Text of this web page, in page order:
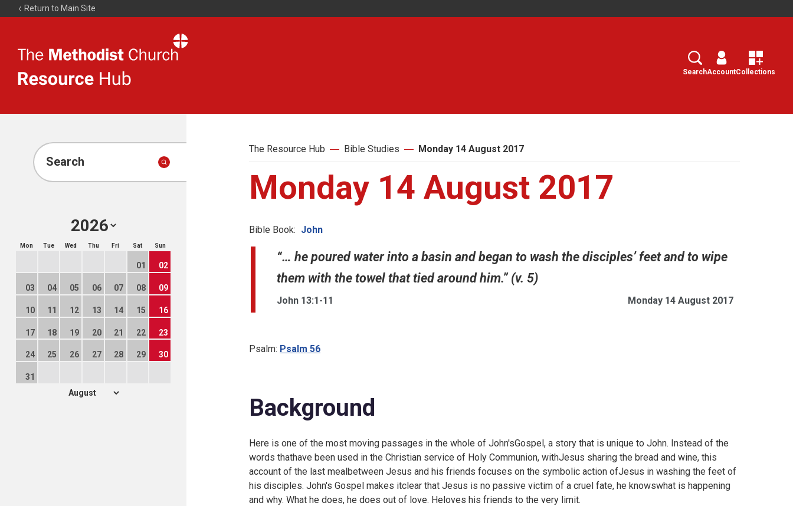
Return to Main Site
Resource
Search
SearchAccountCollections
Search
Mon Tue Wed Thu Fri Sat Sun
01 02
03 04 05 06 07 08 09
10 11 12 13 14 15 16
17 18 19 20 21 22 23
24 25 26 27 28 29 30
31
The Resource Hub Bible Studies Monday 14 August 2017
Monday 14 August 2017
Bible Book: John
“… he poured water into a basin and began to wash the disciples’ feet and to wipe
them with the towel that tied around him.” (v. 5)
John 13:1-11 Monday 14 August 2017
Psalm: Psalm 56
Background
Here is one of the most moving passages in the whole of John'sGospel, a story that is unique to John. Instead of the
words thathave been used in the Christian service of Holy Communion, withJesus sharing the bread and wine, this
account of the last mealbetween Jesus and his friends focuses on the symbolic action ofJesus in washing the feet of
his disciples. John's Gospel makes itclear that Jesus is no passive victim of a cruel fate, he knowswhat is happening
and why. What he does, he does out of love. Heloves his friends to the very limit.